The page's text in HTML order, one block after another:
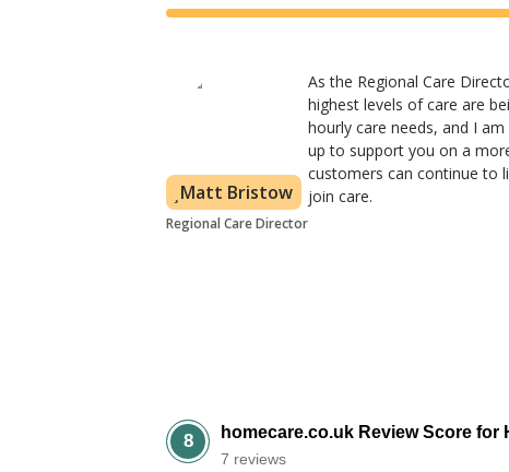
Matt Bristow
Regional Care Director
As the Regional Care
highest levels of care are
hourly care needs, and I
up to support you on a
customers can continue to
join care.
8 homecare.co.uk Review Score
7 reviews